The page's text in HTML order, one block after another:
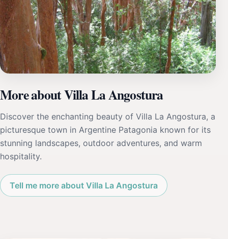
More about Villa La Angostura
Discover the enchanting beauty of Villa La Angostura, a
picturesque town in Argentine Patagonia known for its
stunning landscapes, outdoor adventures, and warm
hospitality.
Tell me more about Villa La Angostura